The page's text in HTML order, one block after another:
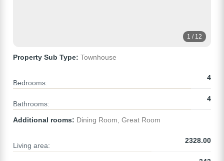
1 / 12
Property Sub Type: Townhouse
Bedrooms:
4
Bathrooms:
4
Additional rooms: Dining Room, Great Room
Living area:
2328.00